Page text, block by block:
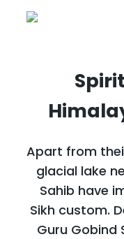
Apart from
glacial lake
Sahib have
Sikh custom.
Guru Gobind